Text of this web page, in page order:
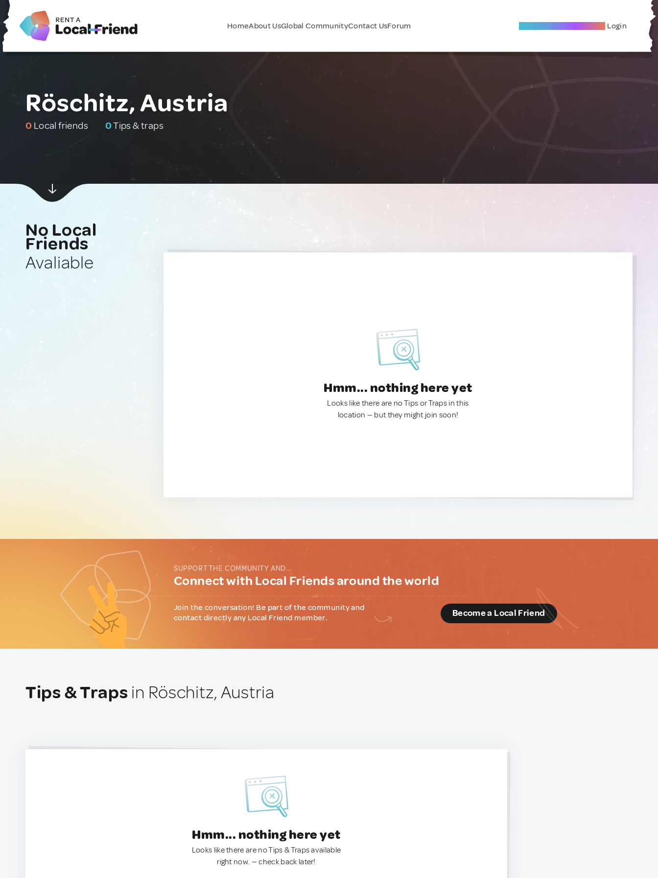
HomeAbout UsGlobal CommunityContact UsForum Become A Local Friend Login
Röschitz, Austria
0 Local friends 0Tips & traps
No Local
Friends
Avaliable
Hmm... nothing here yet
Looks like there are no Tips or Traps in this
location — but they might join soon!
SUPPORT THE COMMUNITY AND...
Connect with Local Friends around the world
Join the conversation! Be part of the community and
contact directly any Local Friend member.
Become a Local Friend
Tips & Traps in Röschitz, Austria
Hmm... nothing here yet
Looks like there are no Tips & Traps available
right now. — check back later!